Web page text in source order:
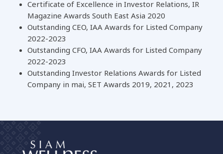
Certificate of Excellence in Investor Relations, IR
Magazine Awards South East Asia 2020
Outstanding CEO, IAA Awards for Listed Company
2022-2023
Outstanding CFO, IAA Awards for Listed Company
2022-2023
Outstanding Investor Relations Awards for Listed
Company in mai, SET Awards 2019, 2021, 2023